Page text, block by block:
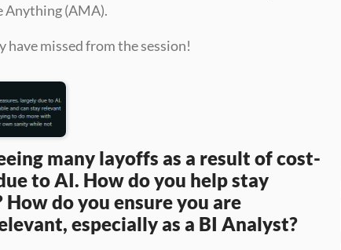
Anything (AMA).
have missed from the session!
many layoffs as a result of cost-
to AI. How do you help stay
do you ensure you are
especially as a BI Analyst?